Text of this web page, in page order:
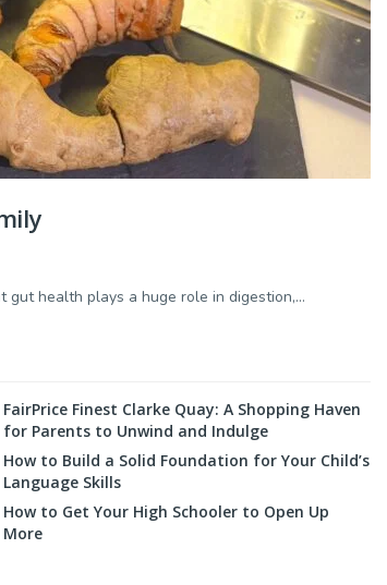
health plays a huge role in digestion,...
FairPrice Finest Clarke Quay: A Shopping Haven
for Parents to Unwind and Indulge
How to Build a Solid Foundation for Your Child’s
Language Skills
How to Get Your High Schooler to Open Up
More